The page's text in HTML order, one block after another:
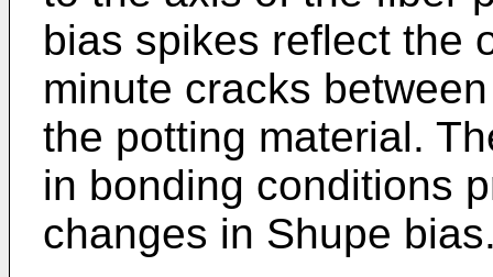
bias spikes reflect the
minute cracks
the potting material.
in bonding conditions
changes in Shupe